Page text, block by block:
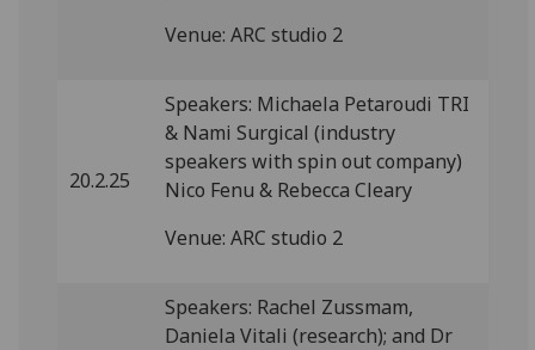
Venue: ARC studio 2
20.2.25
Speakers: Michaela Petaroudi TRI
& Nami Surgical (industry
speakers with spin out company)
Nico Fenu & Rebecca Cleary
Venue: ARC studio 2
Speakers: Rachel Zussmam,
Daniela Vitali (research); and Dr